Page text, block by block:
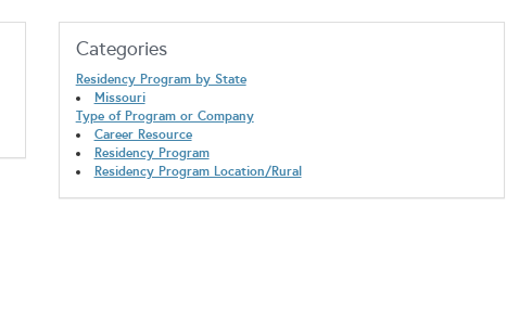
Categories
Residency Program by State
Missouri
Type of Program or Company
Career Resource
Residency Program
Residency Program Location/Rural